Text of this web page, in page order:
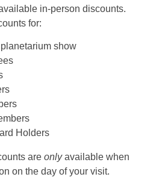
in-person discounts.
for:
show
Holders
are onlyavailable when
on the day of your visit.